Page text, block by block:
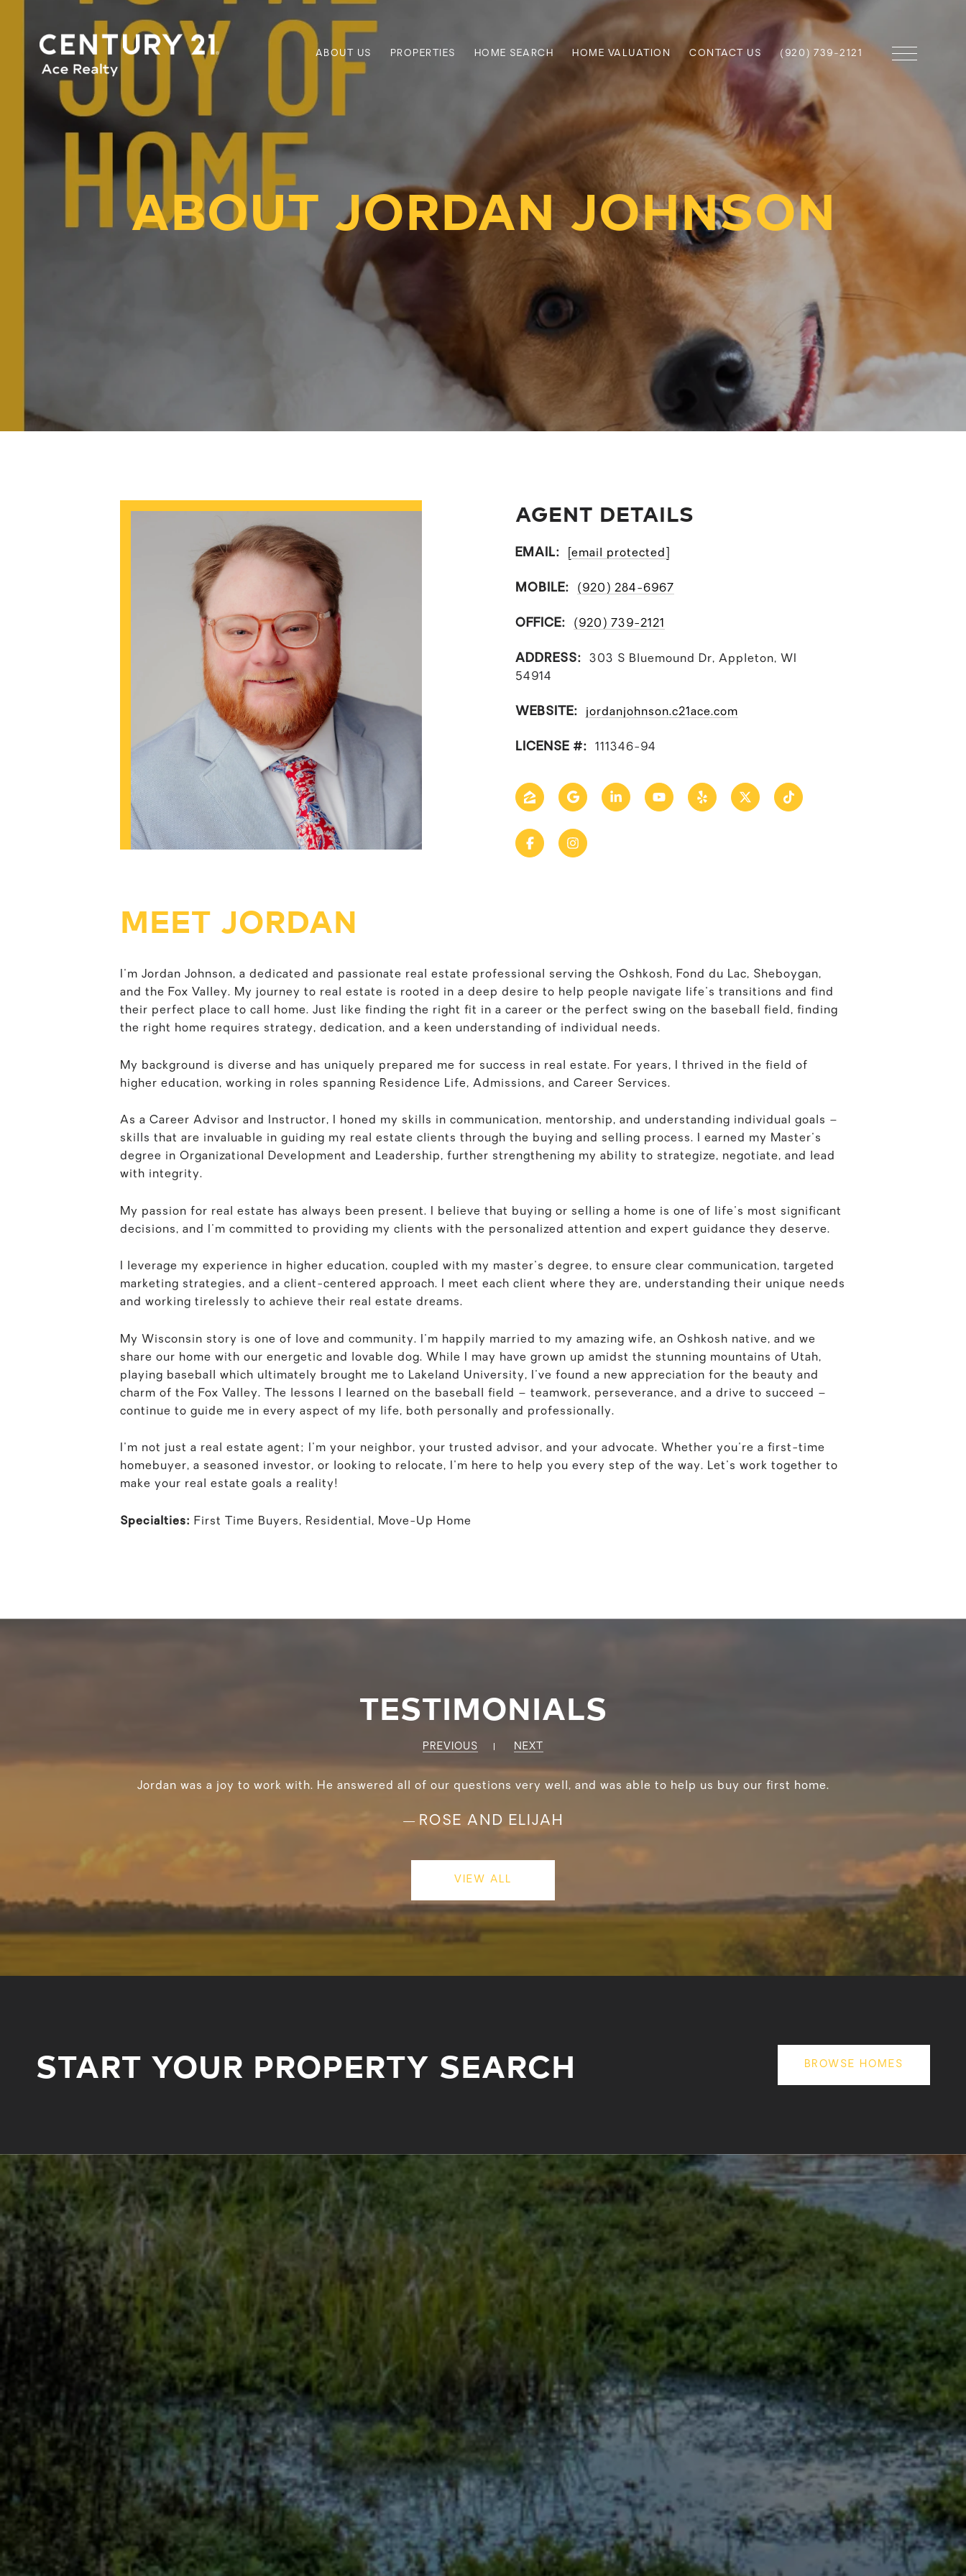
ABOUT US PROPERTIES HOME SEARCH HOME VALUATION CONTACT US (920) 739-2121
ABOUT JORDAN JOHNSON
AGENT DETAILS
EMAIL: [email protected]
MOBILE: (920) 284-6967
OFFICE: (920) 739-2121
ADDRESS:
303 S Bluemound Dr, Appleton, WI
54914
WEBSITE: jordanjohnson.c21ace.com
LICENSE #: 111346-94
MEET JORDAN
I'm Jordan Johnson, a dedicated and passionate real estate professional serving the Oshkosh, Fond du Lac, Sheboygan,
and the Fox Valley. My journey to real estate is rooted in a deep desire to help people navigate life's transitions and find
their perfect place to call home. Just like finding the right fit in a career or the perfect swing on the baseball field, finding
the right home requires strategy, dedication, and a keen understanding of individual needs.
My background is diverse and has uniquely prepared me for success in real estate. For years, I thrived in the field of
higher education, working in roles spanning Residence Life, Admissions, and Career Services.
As a Career Advisor and Instructor, I honed my skills in communication, mentorship, and understanding individual goals –
skills that are invaluable in guiding my real estate clients through the buying and selling process. I earned my Master's
degree in Organizational Development and Leadership, further strengthening my ability to strategize, negotiate, and lead
with integrity.
My passion for real estate has always been present. I believe that buying or selling a home is one of life's most significant
decisions, and I'm committed to providing my clients with the personalized attention and expert guidance they deserve.
I leverage my experience in higher education, coupled with my master's degree, to ensure clear communication, targeted
marketing strategies, and a client-centered approach. I meet each client where they are, understanding their unique needs
and working tirelessly to achieve their real estate dreams.
My Wisconsin story is one of love and community. I'm happily married to my amazing wife, an Oshkosh native, and we
share our home with our energetic and lovable dog. While I may have grown up amidst the stunning mountains of Utah,
playing baseball which ultimately brought me to Lakeland University, I've found a new appreciation for the beauty and
charm of the Fox Valley. The lessons I learned on the baseball field – teamwork, perseverance, and a drive to succeed –
continue to guide me in every aspect of my life, both personally and professionally.
I'm not just a real estate agent; I'm your neighbor, your trusted advisor, and your advocate. Whether you're a first-time
homebuyer, a seasoned investor, or looking to relocate, I'm here to help you every step of the way. Let's work together to
make your real estate goals a reality!
Specialties: First Time Buyers, Residential, Move-Up Home
TESTIMONIALS
PREVIOUS NEXT
Jordan was a joy to work with. He answered all of our questions very well, and was able to help us buy our first home.
— ROSE AND ELIJAH
VIEW ALL
START YOUR PROPERTY SEARCH BROWSE HOMES